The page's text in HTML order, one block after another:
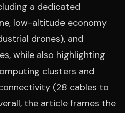
a dedicated
low-altitude economy
drones), and
while also highlighting
clusters and
(28 cables to
the article frames the